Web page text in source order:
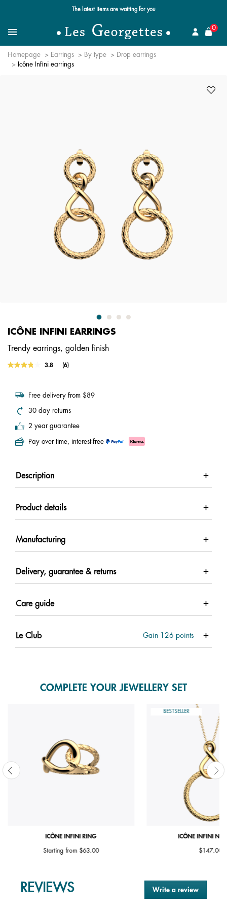
The latest items are waiting for you
MenuSearch for a jewel
0
Homepage Earrings By type
Drop earrings
Icône Infini earrings
ICÔNE INFINI EARRINGS
Trendy earrings, golden finish
3.8 out of 5 Customer Rating
3.8
Read
Same
page
link.
(6)
Free delivery from $89
30 day returns
2 year guarantee
Pay over time, interest-free
Description
Product details
Manufacturing
Delivery, guarantee & returns
Care guide
Le Club Gain 126 points
COMPLETE YOUR JEWELLERY SET
ICÔNE INFINI RING
Starting from $63.00
BESTSELLER
ICÔNE INFINI
$147.00
REVIEWS Write a review
This